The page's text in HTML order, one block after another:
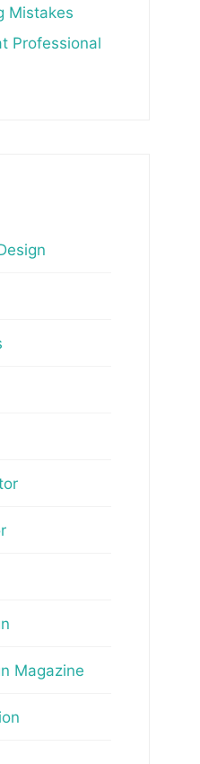
Mistakes
Professional
Magazine